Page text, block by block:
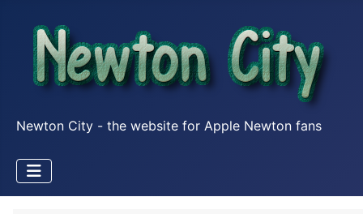
Newton City - the website for Apple Newton fans